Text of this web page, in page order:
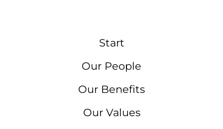
Start
Our People
Our Benefits
Our Values